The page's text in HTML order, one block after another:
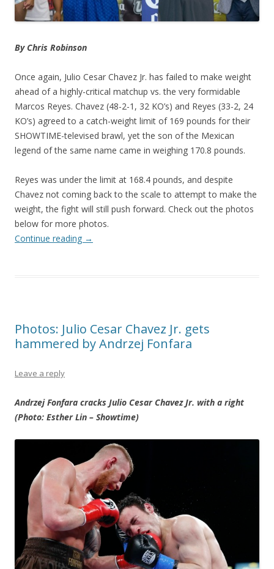
By Chris Robinson
Once again, Julio Cesar Chavez Jr. has failed to make weight
ahead of a highly-critical matchup vs. the very formidable
Marcos Reyes. Chavez (48-2-1, 32 KO’s) and Reyes (33-2, 24
KO’s) agreed to a catch-weight limit of 169 pounds for their
SHOWTIME-televised brawl, yet the son of the Mexican
legend of the same name came in weighing 170.8 pounds.
Reyes was under the limit at 168.4 pounds, and despite
Chavez not coming back to the scale to attempt to make the
weight, the fight will still push forward. Check out the photos
below for more photos.
Continue reading →
Photos: Julio Cesar Chavez Jr. gets
hammered by Andrzej Fonfara
Leave a reply
Andrzej Fonfara cracks Julio Cesar Chavez Jr. with a right
(Photo: Esther Lin – Showtime)